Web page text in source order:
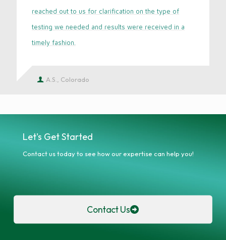
reached out to us for clarification on the type of
testing we needed and results were received in a
timely fashion.
A.S., Colorado
Let's Get Started
Contact us today to see how our expertise can help you!
Contact Us